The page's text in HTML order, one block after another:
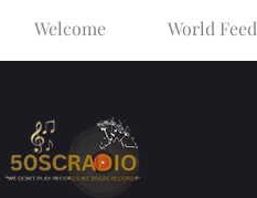
Welcome World Feed